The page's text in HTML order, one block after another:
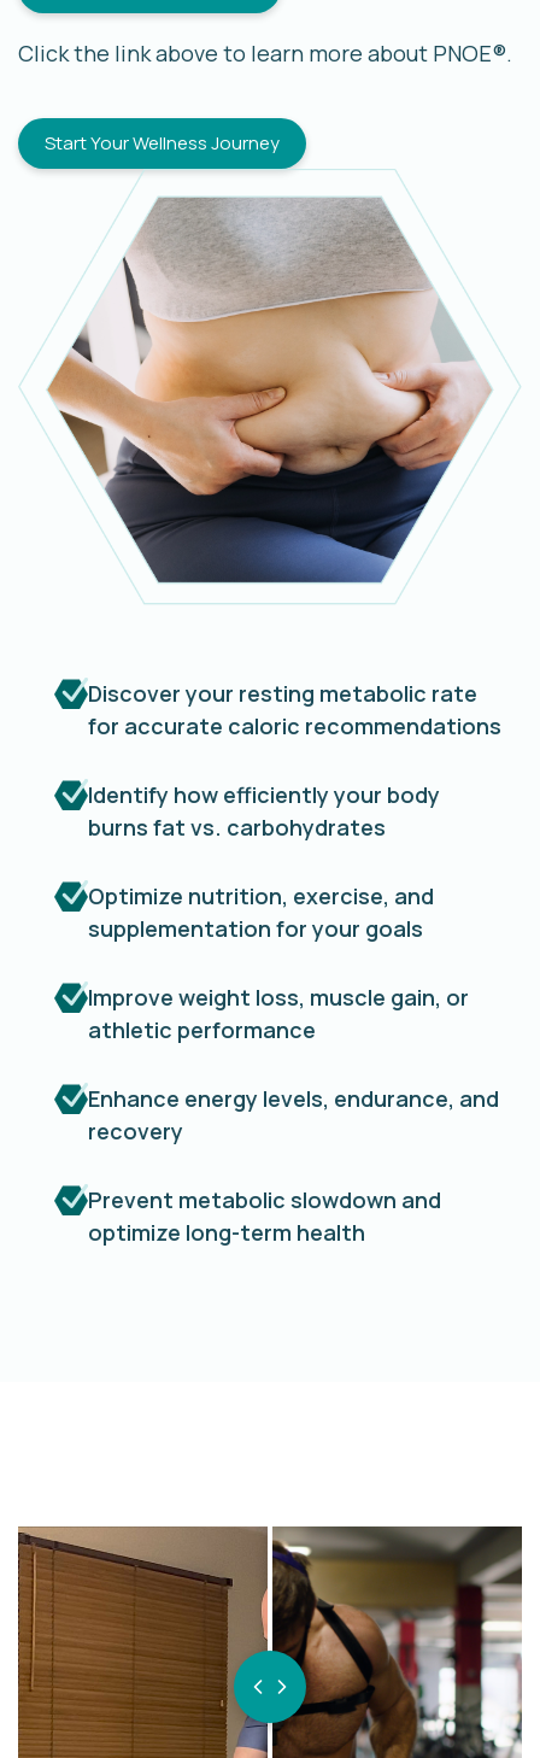
Click the link above to learn more about PNOE®.
Start Your Wellness Journey
Discover your resting metabolic rate
for accurate caloric recommendations
Identify how efficiently your body
burns fat vs. carbohydrates
Optimize nutrition, exercise, and
supplementation for your goals
Improve weight loss, muscle gain, or
athletic performance
Enhance energy levels, endurance, and
recovery
Prevent metabolic slowdown and
optimize long-term health
BEFORE AFTER